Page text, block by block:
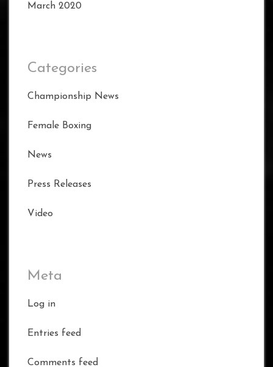
March 2020
Categories
Championship News
Female Boxing
News
Press Releases
Video
Meta
Log in
Entries feed
Comments feed